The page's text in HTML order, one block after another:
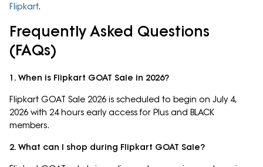
Flipkart.
Frequently Asked Questions
(FAQs)
1. When is Flipkart GOAT Sale in 2026?
Flipkart GOAT Sale 2026 is scheduled to begin on July 4,
2026 with 24 hours early access for Plus and BLACK
members.
2. What can I shop during Flipkart GOAT Sale?